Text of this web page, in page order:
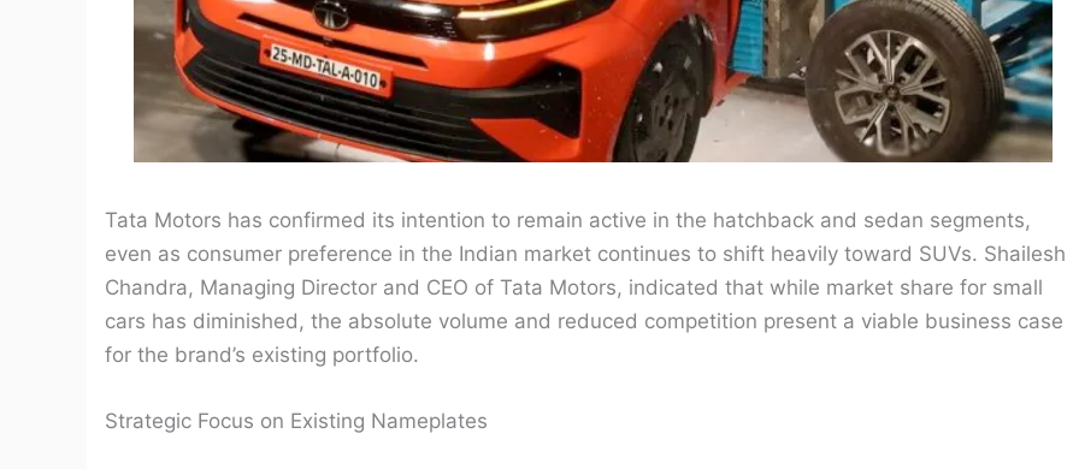
Tata Motors has confirmed its intention to remain active in the hatchback and sedan segments,
even as consumer preference in the Indian market continues to shift heavily toward SUVs. Shailesh
Chandra, Managing Director and CEO of Tata Motors, indicated that while market share for small
cars has diminished, the absolute volume and reduced competition present a viable business case
for the brand’s existing portfolio.
Strategic Focus on Existing Nameplates